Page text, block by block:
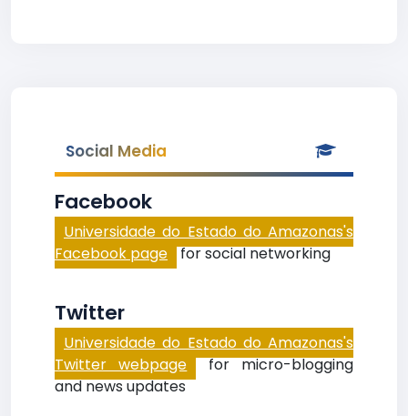
Social Media
Facebook
Universidade do Estado do Amazonas's
Facebook page for social networking
Twitter
Universidade do Estado do Amazonas's
Twitter webpage for micro-blogging
and news updates